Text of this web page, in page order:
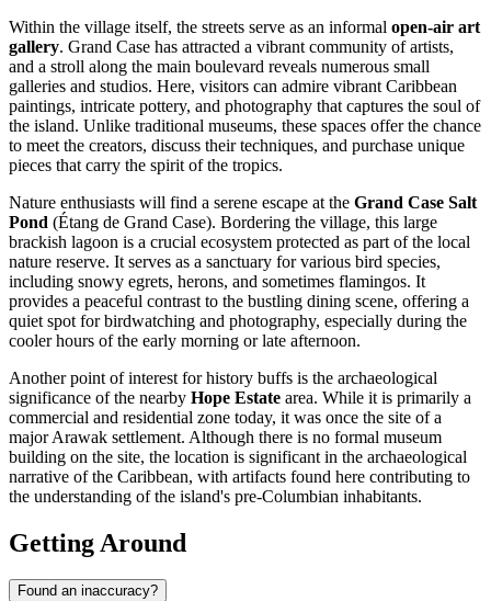
Within the village itself, the streets serve as an informal open-air art
gallery. Grand Case has attracted a vibrant community of artists,
and a stroll along the main boulevard reveals numerous small
galleries and studios. Here, visitors can admire vibrant Caribbean
paintings, intricate pottery, and photography that captures the soul of
the island. Unlike traditional museums, these spaces offer the chance
to meet the creators, discuss their techniques, and purchase unique
pieces that carry the spirit of the tropics.
Nature enthusiasts will find a serene escape at the Grand Case Salt
Pond (Étang de Grand Case). Bordering the village, this large
brackish lagoon is a crucial ecosystem protected as part of the local
nature reserve. It serves as a sanctuary for various bird species,
including snowy egrets, herons, and sometimes flamingos. It
provides a peaceful contrast to the bustling dining scene, offering a
quiet spot for birdwatching and photography, especially during the
cooler hours of the early morning or late afternoon.
Another point of interest for history buffs is the archaeological
significance of the nearby Hope Estate area. While it is primarily a
commercial and residential zone today, it was once the site of a
major Arawak settlement. Although there is no formal museum
building on the site, the location is significant in the archaeological
narrative of the Caribbean, with artifacts found here contributing to
the understanding of the island's pre-Columbian inhabitants.
Getting Around
Found an inaccuracy?